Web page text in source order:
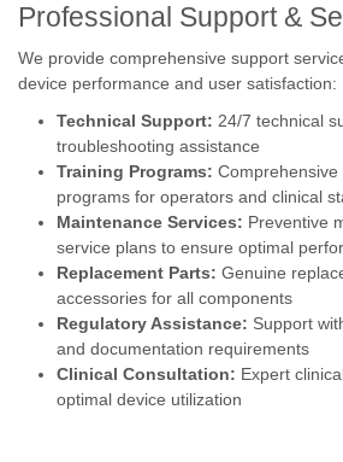
Professional Support &
We provide comprehensive support
device performance and user satisfaction:
Technical Support: 24/7 technical
troubleshooting assistance
Training Programs:
programs for operators and clinical
Maintenance Services: Preventive
service plans to ensure optimal
Replacement Parts: Genuine
accessories for all components
Regulatory Assistance: Support
and documentation requirements
Clinical Consultation: Expert
optimal device utilization